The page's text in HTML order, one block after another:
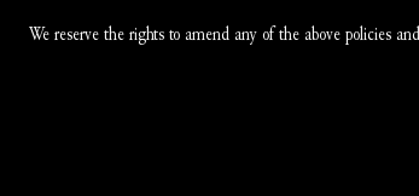
We reserve the rights to amend any of the above policies